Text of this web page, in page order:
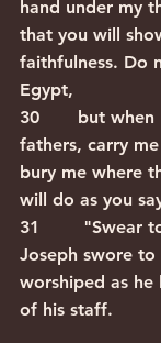
hand under my
that you will
faithfulness. Do
Egypt,
30       but when
fathers, carry
bury me where
will do as you
31        "Swear
Joseph swore to
worshiped as
of his staff.